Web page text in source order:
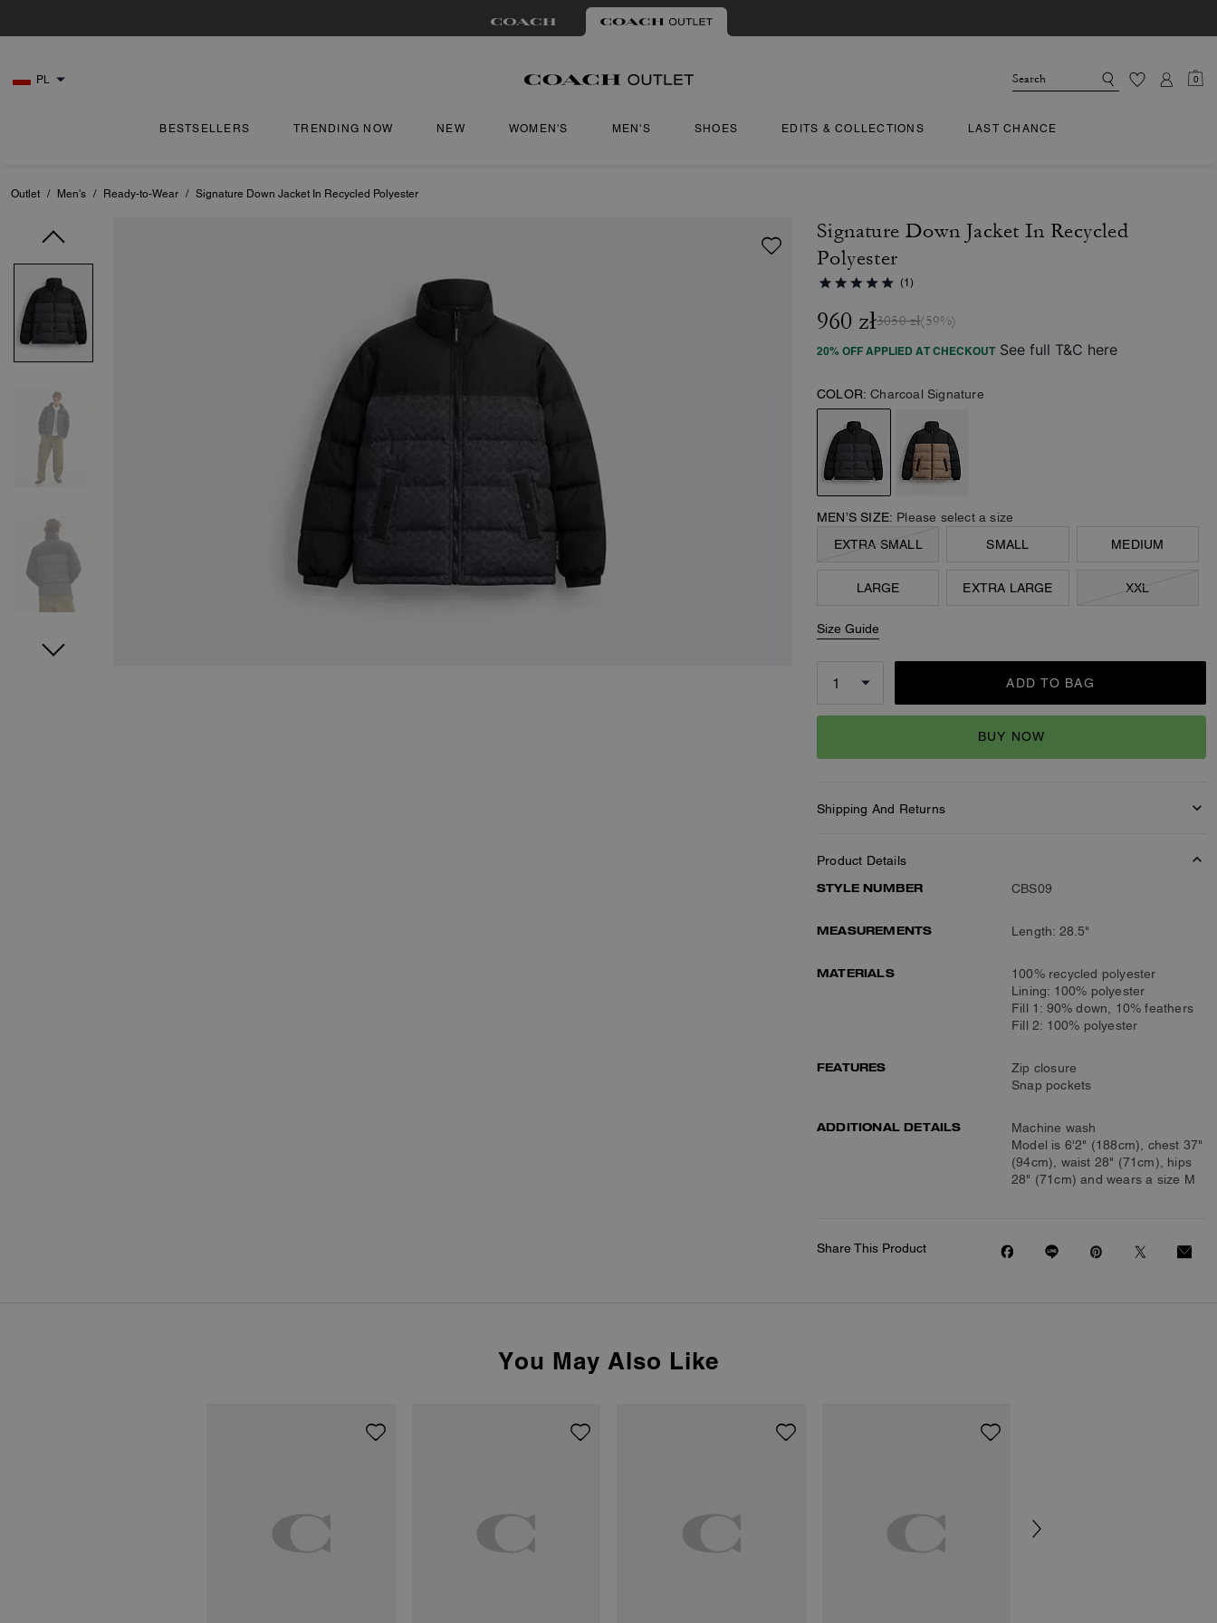
PL 0
BESTSELLERS TRENDING NOW NEW WOMEN'S MEN'S SHOES EDITS & COLLECTIONS LAST CHANCE
Outlet / Men's / Ready-to-Wear / Signature Down Jacket In Recycled Polyester
Signature Down Jacket In Recycled
Polyester
(1)
960 zł3050 zł(59%)
20% OFF APPLIED AT CHECKOUT See full T&C here
COLOR: Charcoal Signature
MEN’S SIZE: Please select a size
EXTRA SMALL
SMALL MEDIUM
LARGE EXTRA LARGE XXL
Size Guide
ADD TO BAG
BUY NOW
Shipping And Returns
Product Details
STYLE NUMBER
CBS09
MEASUREMENTS Length: 28.5"
MATERIALS
100% recycled polyester
Lining: 100% polyester
Fill 1: 90% down, 10% feathers
Fill 2: 100% polyester
FEATURES
Zip closure
Snap pockets
ADDITIONAL DETAILS
Machine wash
Model is 6'2" (188cm), chest 37"
(94cm), waist 28" (71cm), hips
28" (71cm) and wears a size M
Share This Product
You May Also Like